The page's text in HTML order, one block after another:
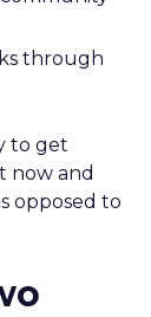
through
to get
now and
opposed to